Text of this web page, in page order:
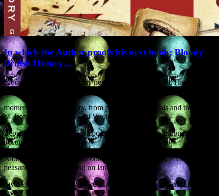
In which the Author proofs his next book: Bloody
British History…
Bloody British History
is my next non-fiction book for The History
moments in British history, from prehistoric cannibals and the reality
of Iron Age warfare to First World War
Zeppelin raids and the Gestapo’s detailed plans for ‘rationalising’ an
occupied Britain in 1940.
Along the way you will encounter bloody massacres, revolting
peasants, battles at sea and on land, foul murders,
royal executions, piracy in the English Channel, and a multitude of
inventive punishments. There are also